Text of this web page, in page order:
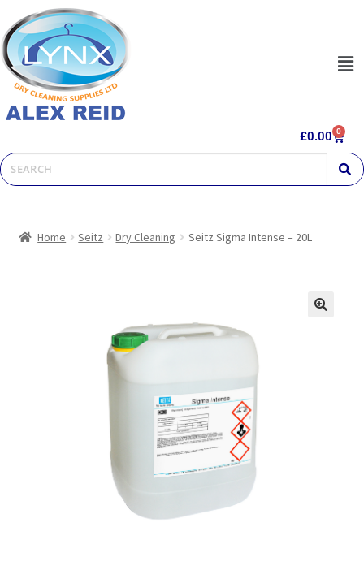
£0.00 0
Home Seitz Dry Cleaning Seitz Sigma Intense – 20L